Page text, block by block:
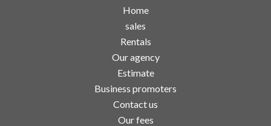
Home
sales
Rentals
Our agency
Estimate
Business promoters
Contact us
Our fees